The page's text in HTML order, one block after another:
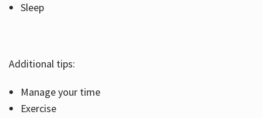
Sleep
Additional tips:
Manage your time
Exercise